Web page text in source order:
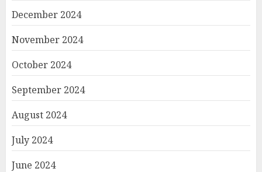
December 2024
November 2024
October 2024
September 2024
August 2024
July 2024
June 2024